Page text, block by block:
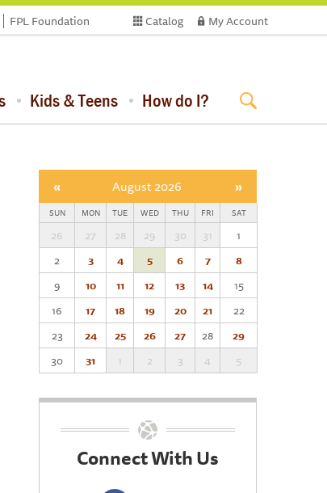
Catalog My Account
FPL Foundation
Kids & Teens How do I?
« August 2026 »
SUN MON TUE WED THU FRI SAT
26 27 28 29 30 31
1
2
3 4 5 6 7
8
9
10 11 12 13 14
15
16
17 18 19 20 21
22
23
24 25 26 27 28
29
30
31 1 2 3 4 5
Connect With Us